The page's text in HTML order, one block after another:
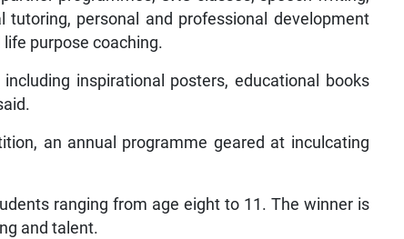
personal and professional development
purpose coaching.
inspirational posters, educational books
an annual programme geared at inculcating
ranging from age eight to 11. The winner is
and talent.